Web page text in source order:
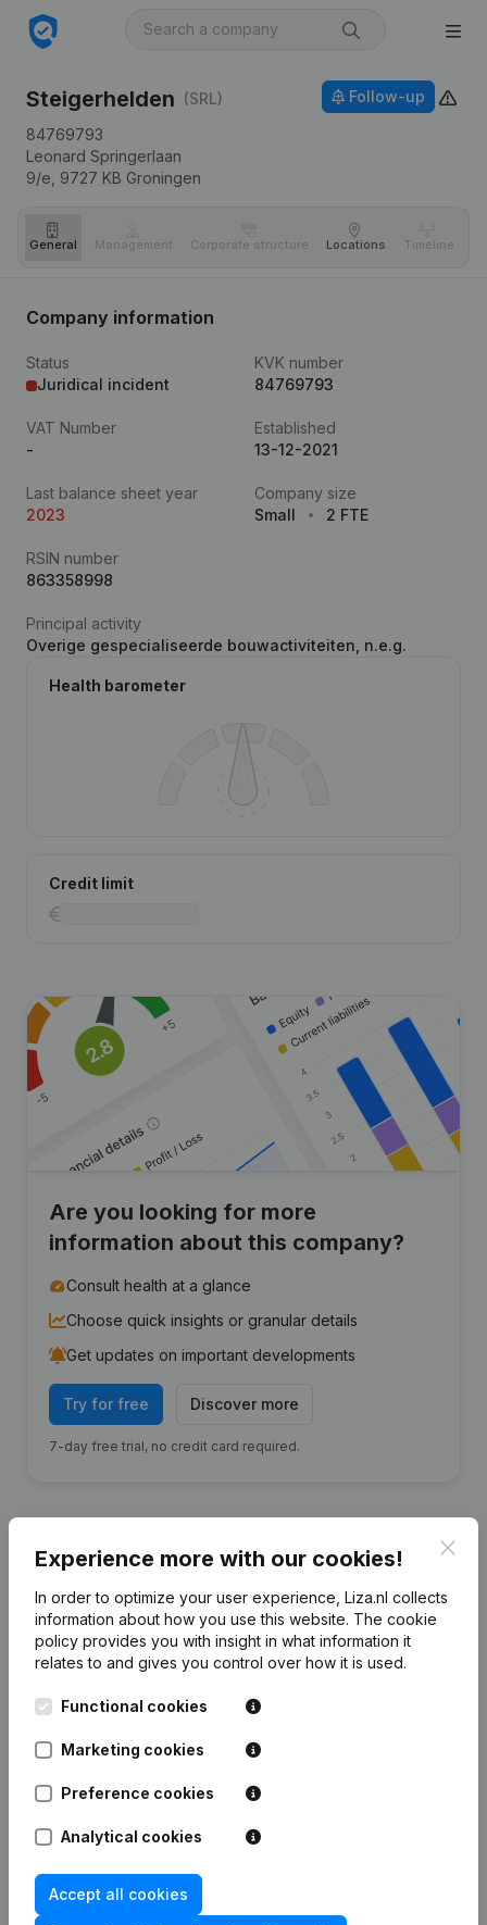
Steigerhelden (SRL)
84769793
Leonard Springerlaan
9/e, 9727 KB Groningen
Follow-up
General Management Corporate structure Locations Timeline
Company information
Status
Juridical incident
KVK number
84769793
VAT Number
-
Established
13-12-2021
Last balance sheet year
2023
Company size
Small
2 FTE
RSIN number
863358998
Principal activity
Overige gespecialiseerde bouwactiviteiten, n.e.g.
Health barometer
Credit limit
Are you looking for more
information about this company?
Consult health at a glance
Choose quick insights or granular details
Get updates on important developments
Try for free Discover more
7-day free trial, no credit card required.
Financial data from Steigerhelden
2023
Equity €-224.263
Employees
Frequently asked questions
Experience more with our cookies!
In order to optimize your user experience, Liza.nl collects
information about how you use this website. The cookie
policy provides you with insight in what information it
relates to and gives you control over how it is used.
Functional cookies
Marketing cookies
Preference cookies
Analytical cookies
Accept all cookies